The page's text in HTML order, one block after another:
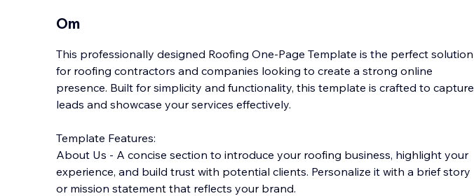
Om
This professionally designed Roofing One-Page Template is the perfect solution
for roofing contractors and companies looking to create a strong online
presence. Built for simplicity and functionality, this template is crafted to capture
leads and showcase your services effectively.
Template Features:
About Us - A concise section to introduce yourroofing business, highlight your
experience, and build trust with potential clients. Personalize it with a brief story
or mission statement that reflects your brand.